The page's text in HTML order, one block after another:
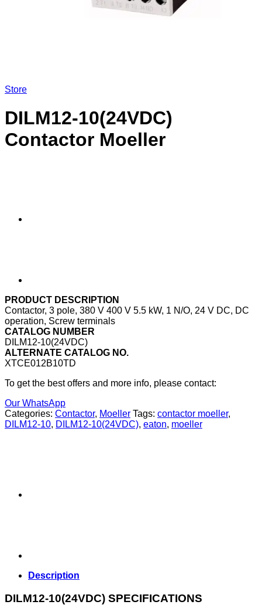
Store
DILM12-10(24VDC)
Contactor Moeller
PRODUCT DESCRIPTION
Contactor, 3 pole, 380 V 400 V 5.5 kW, 1 N/O, 24 V DC, DC
operation, Screw terminals
CATALOG NUMBER
DILM12-10(24VDC)
ALTERNATE CATALOG NO.
XTCE012B10TD
To get the best offers and more info, please contact:
Our WhatsApp
Categories: Contactor, Moeller Tags: contactor moeller,
DILM12-10, DILM12-10(24VDC), eaton, moeller
Description
DILM12-10(24VDC) SPECIFICATIONS